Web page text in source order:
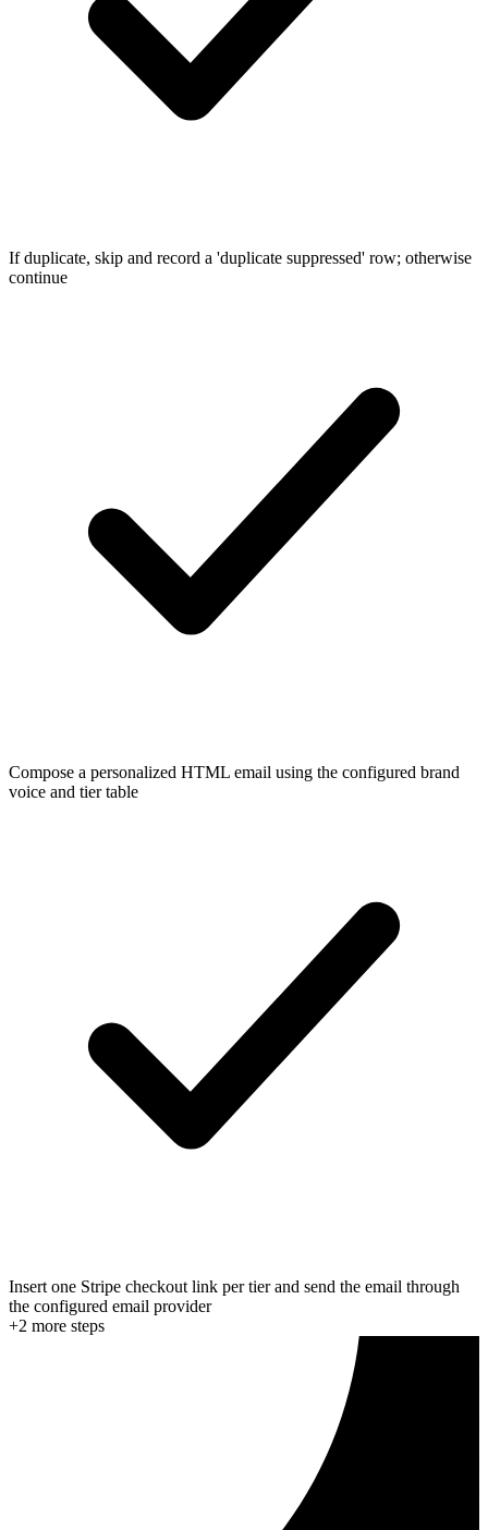
If duplicate, skip and record a 'duplicate suppressed' row; otherwise
continue
Compose a personalized HTML email using the configured brand
voice and tier table
Insert one Stripe checkout link per tier and send the email through
the configured email provider
+2 more steps